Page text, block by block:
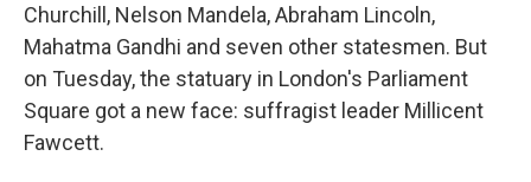
Churchill, Nelson Mandela, Abraham Lincoln,
Mahatma Gandhi and seven other statesmen. But
on Tuesday, the statuary in London's Parliament
Square got a new face: suffragist leader Millicent
Fawcett.